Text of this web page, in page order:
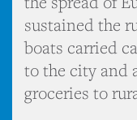
sustained the
boats carried
to the city and
groceries to